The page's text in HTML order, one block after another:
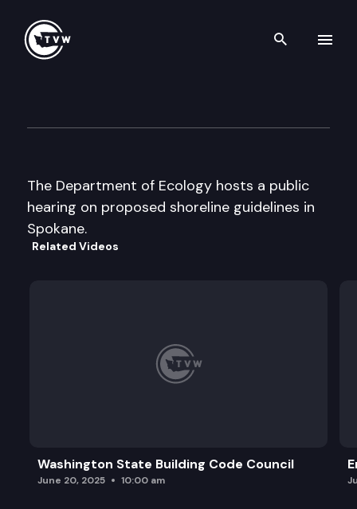
Search
The Department of Ecology hosts a public
hearing on proposed shoreline guidelines in
Spokane.
Related Videos
Washington State Building Code Council
June 20, 2025 10:00 am